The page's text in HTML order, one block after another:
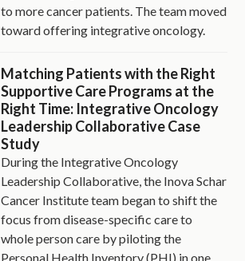
to more cancer patients. The team moved
toward offering integrative oncology.
Matching Patients with the Right
Supportive Care Programs at the
Right Time: Integrative Oncology
Leadership Collaborative Case
Study
During the Integrative Oncology
Leadership Collaborative, the Inova Schar
Cancer Institute team began to shift the
focus from disease-specific care to
whole person care by piloting the
Personal Health Inventory (PHI) in one